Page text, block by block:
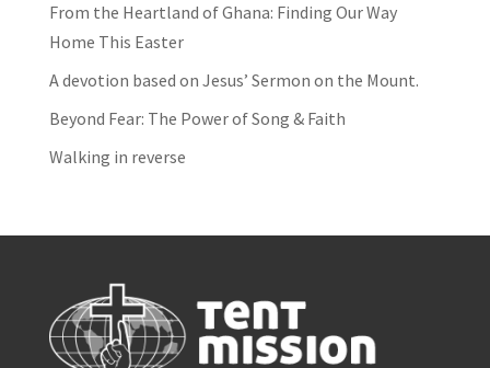
From the Heartland of Ghana: Finding Our Way
Home This Easter
A devotion based on Jesus’ Sermon on the Mount.
Beyond Fear: The Power of Song & Faith
Walking in reverse